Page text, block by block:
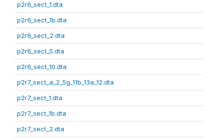
p2r6_sect_1.dta
p2r6_sect_1b.dta
p2r6_sect_2.dta
p2r6_sect_5.dta
p2r6_sect_10.dta
p2r7_sect_a_2_5g_11b_13a_12.dta
p2r7_sect_1.dta
p2r7_sect_1b.dta
p2r7_sect_2.dta